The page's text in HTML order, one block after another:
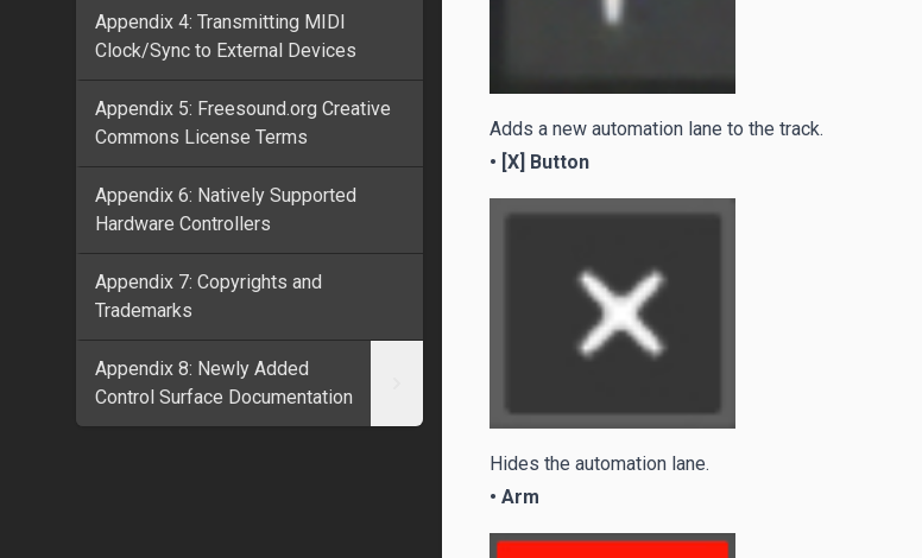
Appendix 4: Transmitting MIDI
Clock/Sync to External Devices
Appendix 5: Freesound.org Creative
Commons License Terms
Appendix 6: Natively Supported
Hardware Controllers
Appendix 7: Copyrights and
Trademarks
Appendix 8: Newly Added
Control Surface Documentation
Adds a new automation lane to the track.
• [X] Button
Hides the automation lane.
• Arm